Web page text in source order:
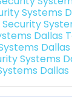
Systems
Dallas
Dallas
Systems
Dallas